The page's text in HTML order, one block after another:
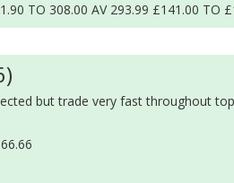
TO 308.00 AV 293.99 £141.00 TO
but trade very fast throughout